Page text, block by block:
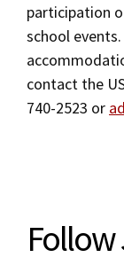
participation
school
contact the
740-2523 or
Follow